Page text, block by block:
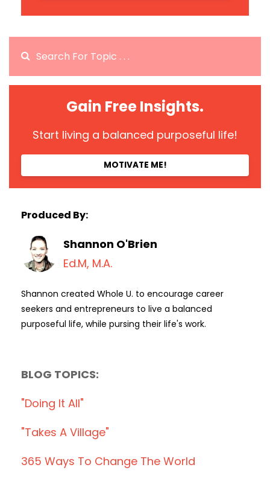
Gain Free Insights.
Start living a balanced purposeful life!
MOTIVATE ME!
Produced By:
Shannon O'Brien
Ed.M, M.A.
Shannon created Whole U. to encourage career
seekers and entrepreneurs to live a balanced
purposeful life, while pursing their life's work.
BLOG TOPICS:
"doing It All"
"takes A Village"
365 Ways To Change The World